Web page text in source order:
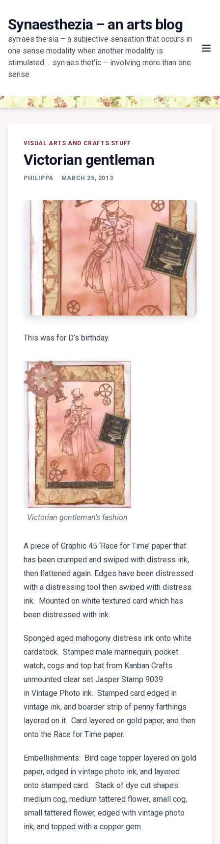
content
Synaesthezia – an arts blog
syn·aes·the·sia – a subjective sensation that occurs in
one sense modality when another modality is
stimulated…. syn·aes·thet'ic – involving more than one
sense
VISUAL ARTS AND CRAFTS STUFF
Victorian gentleman
PHILIPPA MARCH 25, 2013
This was for D’s birthday.
Victorian gentleman’s fashion
A piece of Graphic 45 ‘Race for Time’ paper that
has been crumped and swiped with distress ink,
then flattened again. Edges have been distressed
with a distressing tool then swiped with distress
ink. Mounted on white textured card which has
been distressed with ink.
Sponged aged mahogony distress ink onto white
cardstock. Stamped male mannequin, pocket
watch, cogs and top hat from Kanban Crafts
unmounted clear set Jasper Stamp 9039
in Vintage Photo ink. Stamped card edged in
vintage ink, and boarder strip of penny farthings
layered on it. Card layered on gold paper, and then
onto the Race for Time paper.
Embellishments: Bird cage topper layered on gold
paper, edged in vintage photo ink, and layered
onto stamped card. Stack of dye cut shapes:
medium cog, medium tattered flower, small cog,
small tattered flower, edged with vintage photo
ink, and topped with a copper gem.